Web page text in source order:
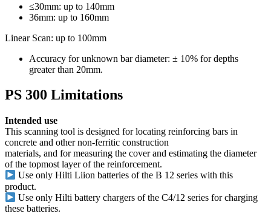
≤30mm: up to 140mm
36mm: up to 160mm
Linear Scan: up to 100mm
Accuracy for unknown bar diameter: ± 10% for depths
greater than 20mm.
PS 300 Limitations
Intended use
This scanning tool is designed for locating reinforcing bars in
concrete and other non-ferritic construction
materials, and for measuring the cover and estimating the diameter
of the topmost layer of the reinforcement.
Use only Hilti Li­ion batteries of the B 12 series with this
product.
Use only Hilti battery chargers of the C4/12 series for charging
these batteries.